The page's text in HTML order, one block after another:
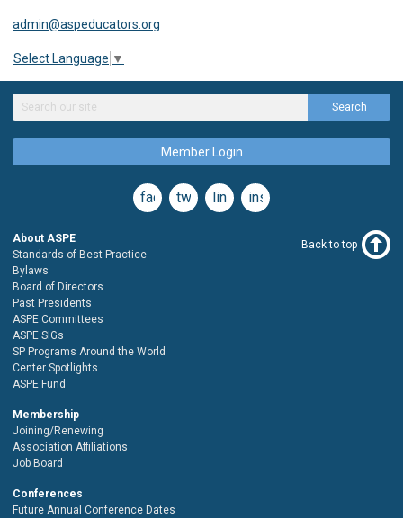
admin@aspeducators.org
Select Language ▼
Search
Member Login
facebooktwitterlinkedininstagram
About ASPE
Standards of Best Practice
Bylaws
Board of Directors
Past Presidents
ASPE Committees
ASPE SIGs
SP Programs Around the World
Center Spotlights
ASPE Fund
Membership
Joining/Renewing
Association Affiliations
Job Board
Conferences
Future Annual Conference Dates
Back to top